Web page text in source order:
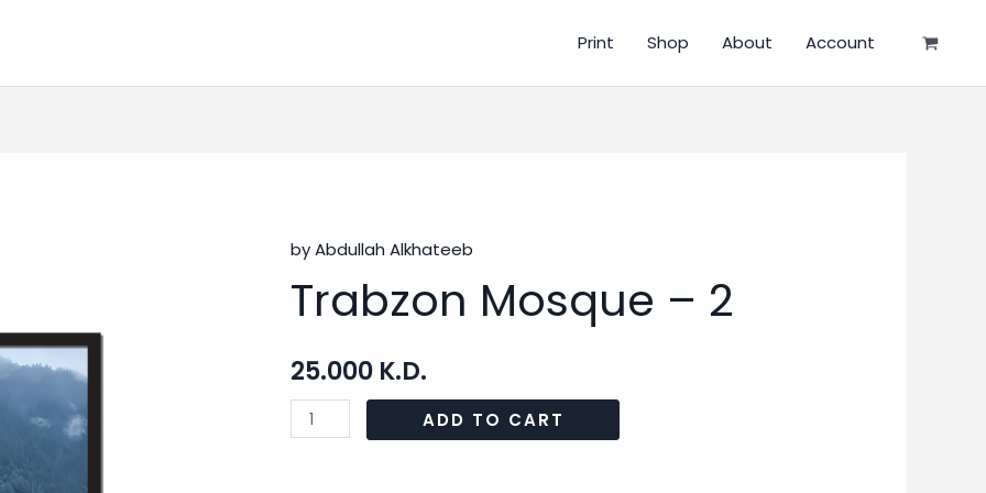
Print Shop About Account
by Abdullah Alkhateeb
Trabzon Mosque – 2
25.000 K.D.
Trabzon
Mosque
quantity
ADD TO CART